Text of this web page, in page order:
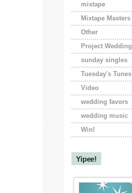
mixtape
Mixtape Masters
Other
Project Wedding
sunday singles
Tuesday's Tunes
Video
wedding favors
wedding music
Win!
Yipee!